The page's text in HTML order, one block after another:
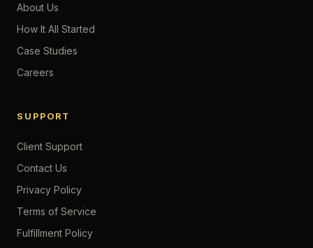
About Us
How It All Started
Case Studies
Careers
SUPPORT
Client Support
Contact Us
Privacy Policy
Terms of Service
Fulfillment Policy